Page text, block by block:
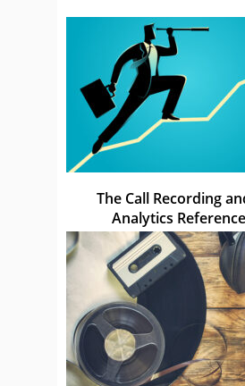
The Call Recording
Analytics